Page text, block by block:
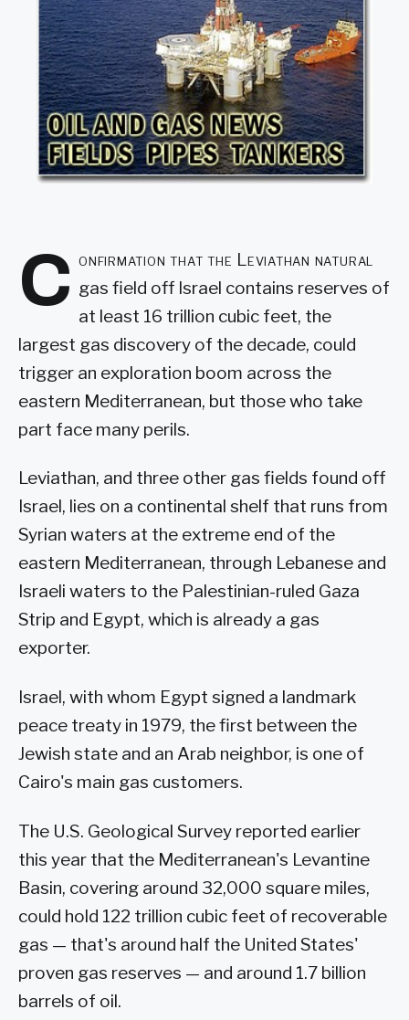
C onfirmation that the Leviathan natural
gas field off Israel contains reserves of
at least 16 trillion cubic feet, the
largest gas discovery of the decade, could
trigger an exploration boom across the
eastern Mediterranean, but those who take
part face many perils.
Leviathan, and three other gas fields found off
Israel, lies on a continental shelf that runs from
Syrian waters at the extreme end of the
eastern Mediterranean, through Lebanese and
Israeli waters to the Palestinian-ruled Gaza
Strip and Egypt, which is already a gas
exporter.
Israel, with whom Egypt signed a landmark
peace treaty in 1979, the first between the
Jewish state and an Arab neighbor, is one of
Cairo's main gas customers.
The U.S. Geological Survey reported earlier
this year that the Mediterranean's Levantine
Basin, covering around 32,000 square miles,
could hold 122 trillion cubic feet of recoverable
gas — that's around half the United States'
proven gas reserves — and around 1.7 billion
barrels of oil.